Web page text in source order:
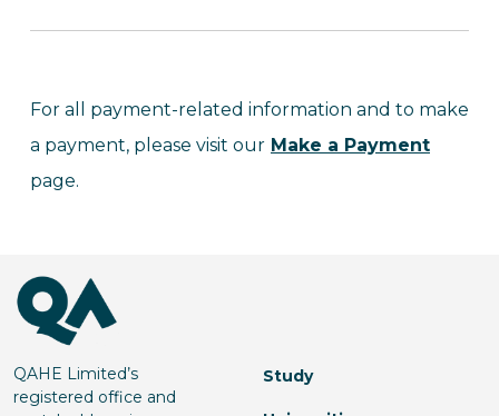
For all payment-related information and to make
a payment, please visit our Make a Payment
page.
QAHE Limited’s
registered office and
Study